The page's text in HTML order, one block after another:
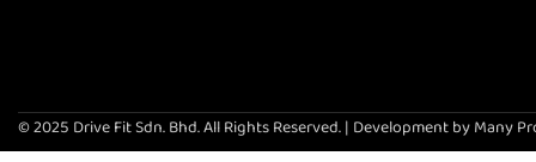
© 2025 Drive Fit Sdn. Bhd. All Rights Reserved. | Development by Many